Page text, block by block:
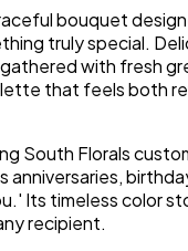
bouquet
truly special.
with fresh
that feels both
South Florals
anniversaries,
Its timeless color
recipient.